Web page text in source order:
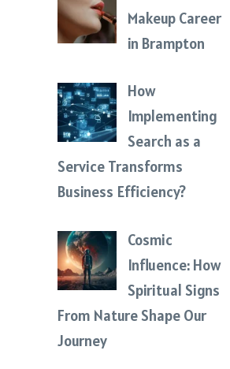
Makeup Career
in Brampton
How
Implementing
Search as a
Service Transforms
Business Efficiency?
Cosmic
Influence: How
Spiritual Signs
From Nature Shape Our
Journey